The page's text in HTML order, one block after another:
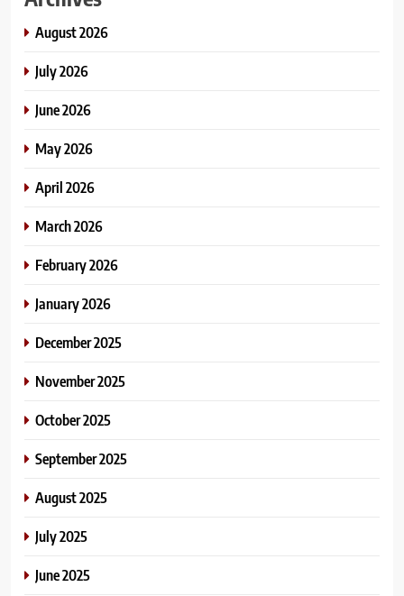
August 2026
July 2026
June 2026
May 2026
April 2026
March 2026
February 2026
January 2026
December 2025
November 2025
October 2025
September 2025
August 2025
July 2025
June 2025